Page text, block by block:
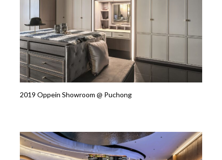
2019 Oppein Showroom @ Puchong